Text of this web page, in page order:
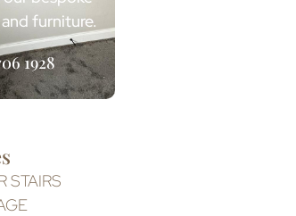
furniture.
1928
STAIRS